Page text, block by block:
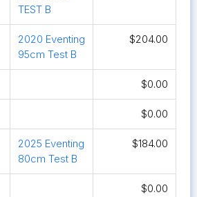
TEST B
2020 Eventing
95cm Test B
$204.00
$0.00
$0.00
2025 Eventing
80cm Test B
$184.00
$0.00